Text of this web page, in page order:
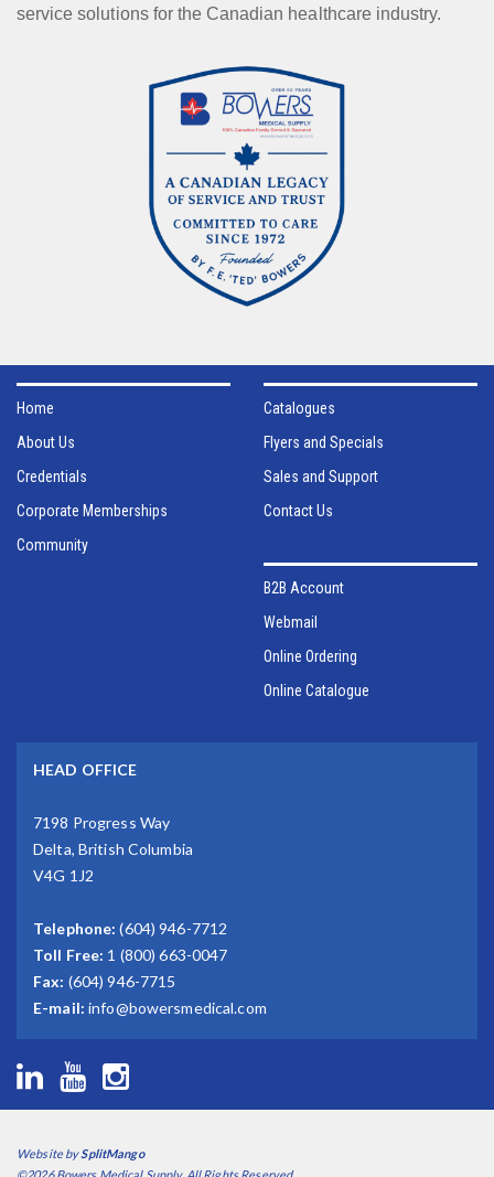
service solutions for the Canadian healthcare industry.
Home
About Us
Credentials
Corporate Memberships
Community
Catalogues
Flyers and Specials
Sales and Support
Contact Us
B2B Account
Webmail
Online Ordering
Online Catalogue
HEAD OFFICE
7198 Progress Way
Delta, British Columbia
V4G 1J2
Telephone: (604) 946-7712
Toll Free: 1 (800) 663-0047
Fax: (604) 946-7715
E-mail: info@bowersmedical.com
Website bySplitMango